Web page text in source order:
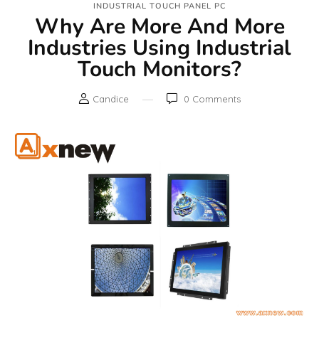
INDUSTRIAL TOUCH PANEL PC
Why Are More And More
Industries Using Industrial
Touch Monitors?
Candice 0 Comments